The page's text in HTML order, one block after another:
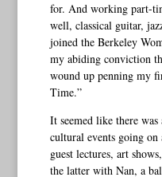
for. And working part-
well, classical guitar,
joined the Berkeley
my abiding conviction
wound up penning my
Time.”
It seemed like there
cultural events going
guest lectures, art
the latter with Nan, a